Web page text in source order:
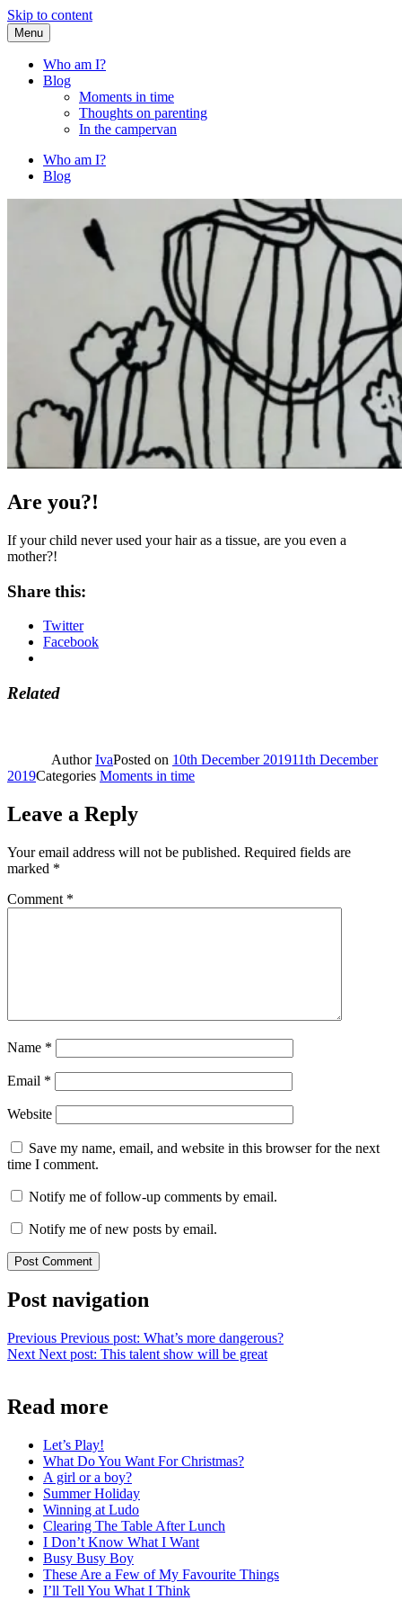
Skip to content
Fried Zucchini
…writing down random stuff my kids say.
Menu
Who am I?
Blog
Moments in time
Thoughts on parenting
In the campervan
Who am I?
Blog
Are you?!
If your child never used your hair as a tissue, are you even a
mother?!
Share this:
Twitter
Facebook
Related
AuthorIvaPosted on 10th December 201911th December
2019Categories Moments in time
Leave a Reply
Your email address will not be published. Required fields are
marked *
Comment *
Name *
Email *
Website
Save my name, email, and website in this browser for the next
time I comment.
Notify me of follow-up comments by email.
Notify me of new posts by email.
Post navigation
Previous Previous post: What’s more dangerous?
Next Next post: This talent show will be great
Read more
Let’s Play!
What Do You Want For Christmas?
A girl or a boy?
Summer Holiday
Winning at Ludo
Clearing The Table After Lunch
I Don’t Know What I Want
Busy Busy Boy
These Are a Few of My Favourite Things
I’ll Tell You What I Think